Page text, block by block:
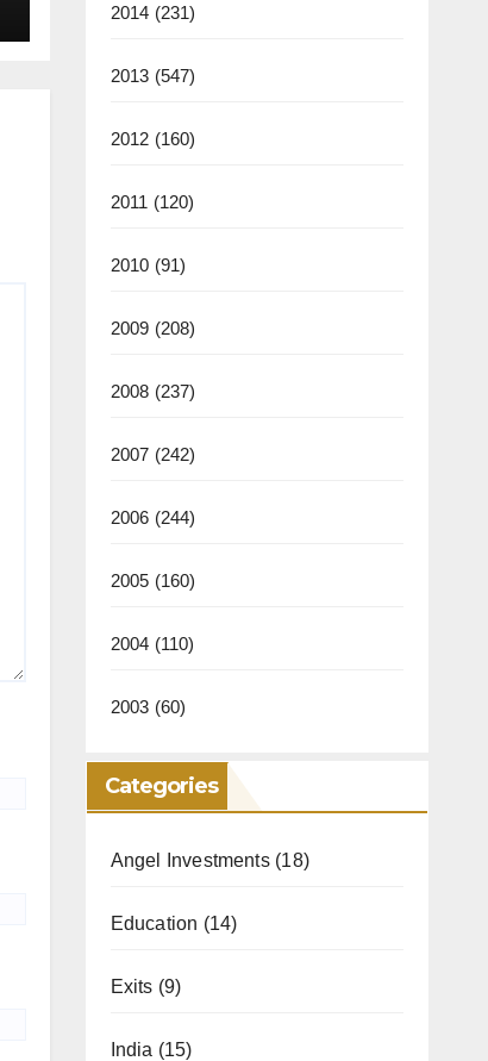
2014 (231)
2013 (547)
2012 (160)
2011 (120)
2010 (91)
2009 (208)
2008 (237)
2007 (242)
2006 (244)
2005 (160)
2004 (110)
2003 (60)
Categories
Angel Investments(18)
Education (14)
Exits (9)
India (15)